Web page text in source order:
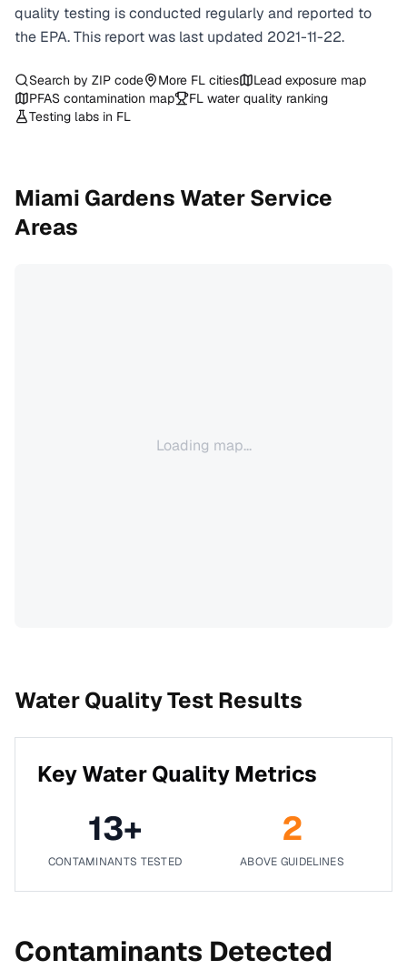
quality testing is conducted regularly and reported to
the EPA. This report was last updated 2021-11-22.
Search by ZIP code More FL cities
Lead exposure map
PFAS contamination map
FL water quality ranking
Testing labs in FL
Miami Gardens Water Service
Areas
Loading map...
Water Quality Test Results
Key Water Quality Metrics
13+
CONTAMINANTS TESTED
2
ABOVE GUIDELINES
Contaminants Detected